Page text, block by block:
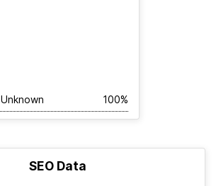
Unknown 100%
SEO Data